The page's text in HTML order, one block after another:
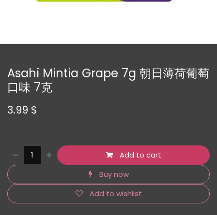
Asahi Mintia Grape 7g 朝日薄荷葡萄
口味 7克
3.99 $
Add to cart
Buy now
Add to wishlist